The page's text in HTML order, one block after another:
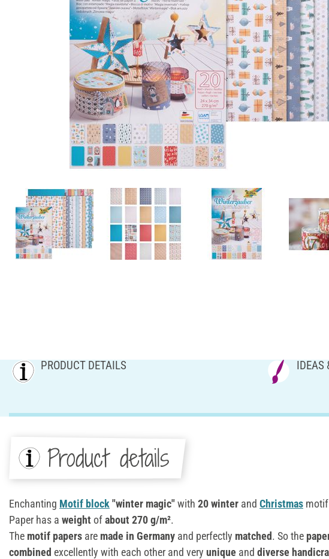
PRODUCT DETAILS IDEAS
Product details
Enchanting Motif block "winter magic"with 20 winter and Christmas
Paper has a weight ofabout 270 g/m².
The motif papers are made in Germany and perfectly matched. So the
combined excellently with each other and very unique and diverse